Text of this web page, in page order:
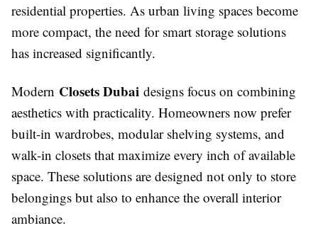
residential properties. As urban living spaces become
more compact, the need for smart storage solutions
has increased significantly.
Modern Closets Dubai designs focus on combining
aesthetics with practicality. Homeowners now prefer
built-in wardrobes, modular shelving systems, and
walk-in closets that maximize every inch of available
space. These solutions are designed not only to store
belongings but also to enhance the overall interior
ambiance.